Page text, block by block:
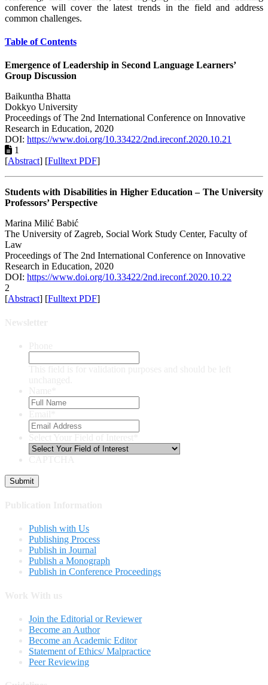
conference will cover the latest trends in the field and address
common challenges.
Table of Contents
Emergence of Leadership in Second Language Learners’
Group Discussion
Baikuntha Bhatta
Dokkyo University
Proceedings of ‏The 2nd International Conference on Innovative
Research in Education, 2020
DOI: https://www.doi.org/10.33422/2nd.ireconf.2020.10.21
1
[Abstract] [Fulltext PDF]
Students with Disabilities in Higher Education – The University
Professors’ Perspective
Marina Milić Babić
The University of Zagreb, Social Work Study Center, Faculty of
Law
Proceedings of ‏The 2nd International Conference on Innovative
Research in Education, 2020
DOI: https://www.doi.org/10.33422/2nd.ireconf.2020.10.22
2
[Abstract] [Fulltext PDF]
Publish with Us
Publishing Process
Publish in Journal
Publish a Monograph
Publish in Conference Proceedings
Join the Editorial or Reviewer
Become an Author
Become an Academic Editor
Statement of Ethics/ Malpractice
Peer Reviewing